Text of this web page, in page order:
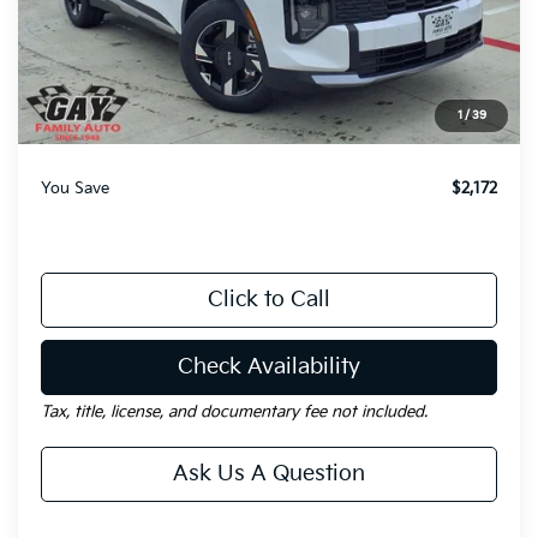
1 /39
MSRP:
$31,035
Dealer Discount:
-$2,172
Documentation Fee
$225
Gay Family Price:
$29,088
You Save $2,172
Click to Call
Check Availability
Tax, title, license, and documentary fee not included.
Ask Us A Question